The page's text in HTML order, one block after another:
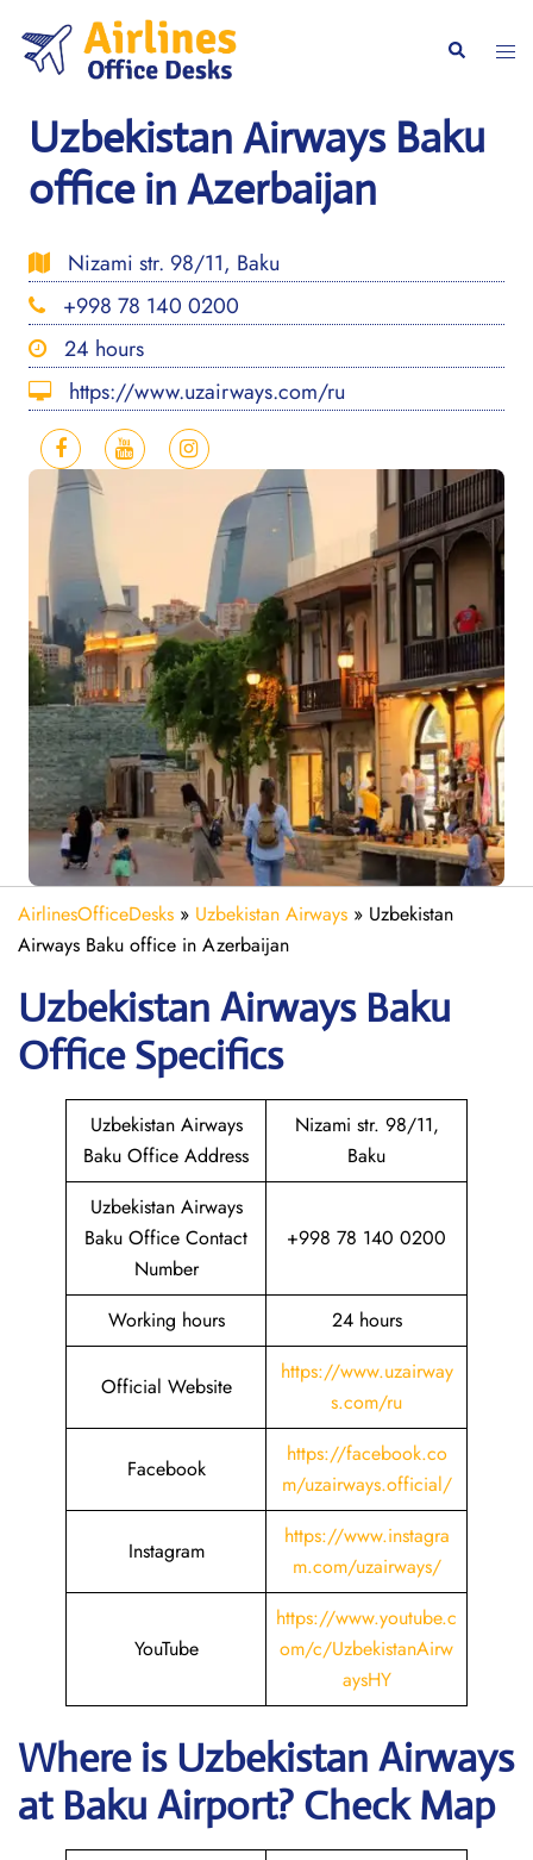
content
Search
Uzbekistan Airways Baku
office in Azerbaijan
Nizami str. 98/11, Baku
+998 78 140 0200
24 hours
https://www.uzairways.com/ru
AirlinesOfficeDesks » Uzbekistan Airways » Uzbekistan
Airways Baku office in Azerbaijan
Uzbekistan Airways Baku
Office Specifics
Uzbekistan Airways
Baku Office Address
Nizami str. 98/11,
Baku
Uzbekistan Airways
Baku Office Contact
Number
+998 78 140 0200
Working hours 24 hours
Official Website
https://www.uzairway
s.com/ru
Facebook
https://facebook.co
m/uzairways.official/
Instagram
https://www.instagra
m.com/uzairways/
YouTube
https://www.youtube.c
om/c/UzbekistanAirw
aysHY
Where is Uzbekistan Airways
at Baku Airport? Check Map